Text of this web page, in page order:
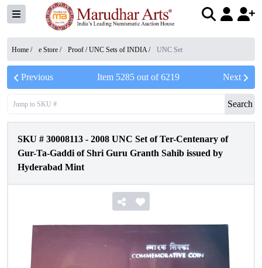
Home / e Store / Proof / UNC Sets of INDIA/ UNC Set
Previous Item 5285out of6219 Next
Search
SKU # 30008113 - 2008 UNC Set of Ter-Centenary of
Gur-Ta-Gaddi of Shri Guru Granth Sahib issued by
Hyderabad Mint